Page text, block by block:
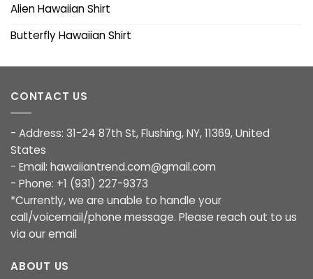
Alien Hawaiian Shirt
Butterfly Hawaiian Shirt
CONTACT US
- Address: 31-24 87th St, Flushing, NY, 11369, United
States
- Email: hawaiiantrend.com@gmail.com
- Phone: +1 (931) 227-9373
*Currently, we are unable to handle your
call/voicemail/phone message. Please reach out to us
via our email
ABOUT US